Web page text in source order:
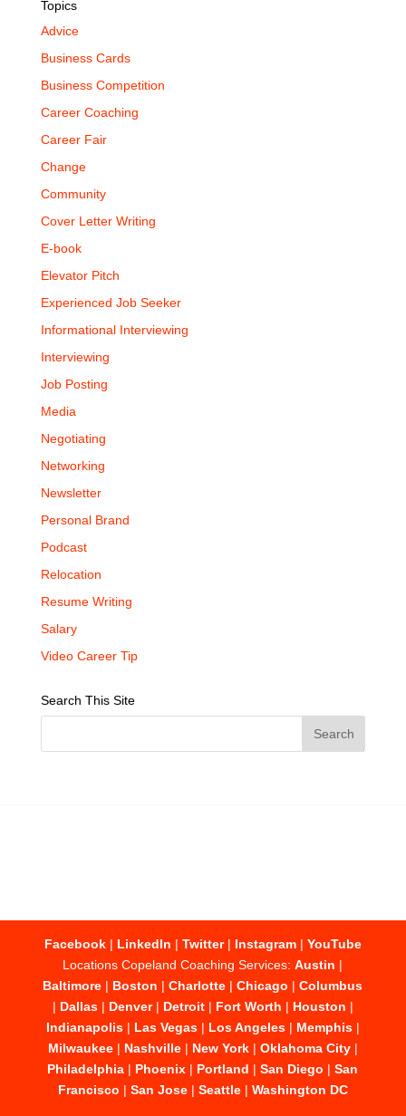
Topics
Advice
Business Cards
Business Competition
Career Coaching
Career Fair
Change
Community
Cover Letter Writing
E-book
Elevator Pitch
Experienced Job Seeker
Informational Interviewing
Interviewing
Job Posting
Media
Negotiating
Networking
Newsletter
Personal Brand
Podcast
Relocation
Resume Writing
Salary
Video Career Tip
Search This Site
Facebook| LinkedIn | Twitter| Instagram| YouTube
Locations Copeland Coaching Services:Austin |
Baltimore | Boston |Charlotte |Chicago |Columbus
| Dallas| Denver| Detroit| Fort Worth | Houston |
Indianapolis| Las Vegas| Los Angeles| Memphis|
Milwaukee| Nashville| New York| Oklahoma City|
Philadelphia | Phoenix | Portland |San Diego |San
Francisco | San Jose| Seattle| Washington DC